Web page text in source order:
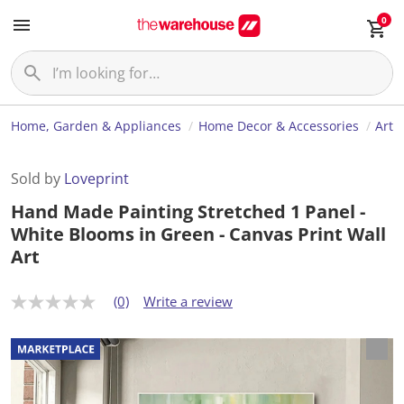
0
Home, Garden & Appliances Home Decor & Accessories Art
Sold by Loveprint
Hand Made Painting Stretched 1 Panel -
White Blooms in Green - Canvas Print Wall
Art
N
r
a
t
(0) Write a review